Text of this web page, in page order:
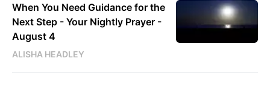
When You Need Guidance for the
Next Step - Your Nightly Prayer -
August 4
ALISHA HEADLEY